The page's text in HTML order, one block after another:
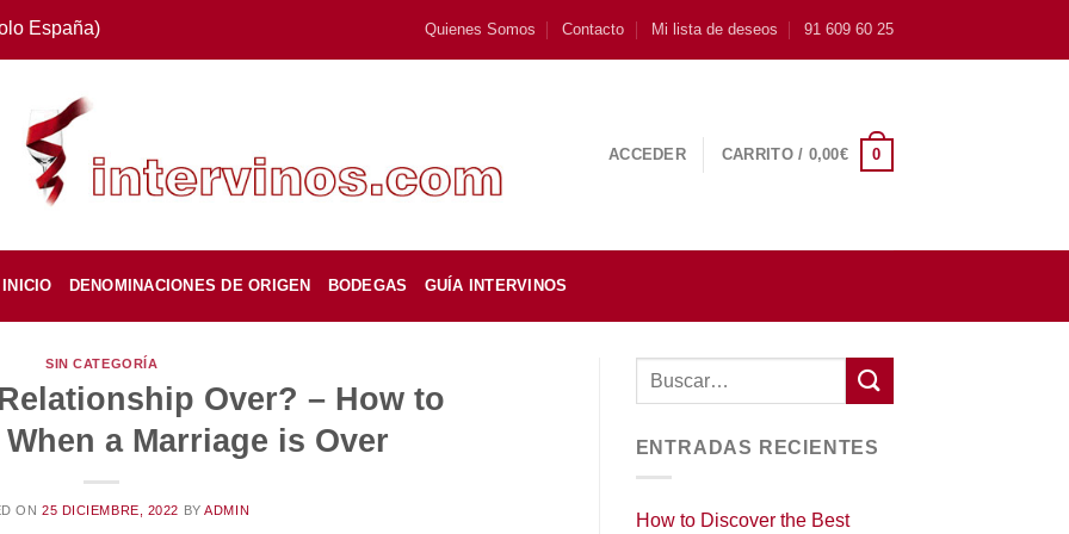
España) Quienes Somos Contacto Mi lista de deseos 91 609 60 25
ACCEDER CARRITO / 0,00€ 0
INICIO DENOMINACIONES DE ORIGEN BODEGAS GUÍA INTERVINOS
SIN CATEGORÍA
Over? – How to
a Marriage is Over
ON 25 DICIEMBRE, 2022 BYADMIN
ENTRADAS RECIENTES
How to Discover the Best